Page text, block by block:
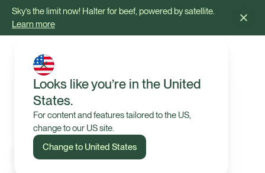
Sky’s the limit now! Halter for beef, powered by satellite.
Learn more
Looks like you’re in the United
States.
For content and features tailored to the US,
change to our US site.
Change to United States